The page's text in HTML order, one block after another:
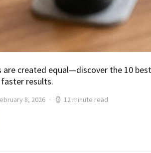
are created equal—discover the 10
results.
8, 2026 12 minute read